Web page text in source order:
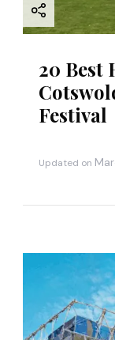
20 Best
Festival
Updated on